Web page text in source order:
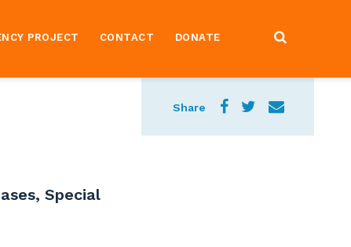
PROJECT CONTACT DONATE
Share
, Special